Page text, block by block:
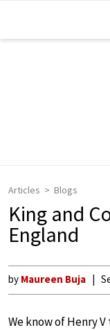
Articles Blogs
King and
England
by Maureen Buja
We know of Henry